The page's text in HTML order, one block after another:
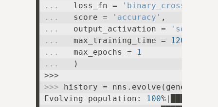
...
  loss_fn =
...
  score =
'accuracy'
...
  output_activation =
'softmax'
...
  max_training_time =
120
...
  max_epochs =
1
...
  )
>>> history =
Evolving population:
100